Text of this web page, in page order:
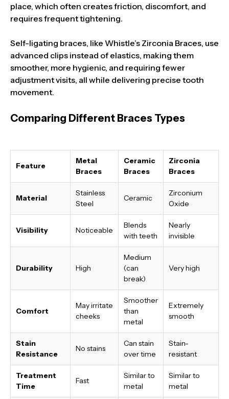
place, which often creates friction, discomfort, and
requires frequent tightening.
Self-ligating braces, like Whistle’s Zirconia Braces, use
advanced clips instead of elastics, making them
smoother, more hygienic, and requiring fewer
adjustment visits, all while delivering precise tooth
movement.
Comparing Different Braces Types
Feature
Metal
Braces
Ceramic
Braces
Zirconia
Braces
Material
Stainless
Steel
Ceramic
Zirconium
Oxide
Visibility Noticeable
Blends
with teeth
Nearly
invisible
Durability High
Medium
(can
break)
Very high
Comfort
May irritate
cheeks
Smoother
than
metal
Extremely
smooth
Stain
Resistance
No stains
Can stain
over time
Stain-
resistant
Treatment
Time
Fast
Similar to
metal
Similar to
metal